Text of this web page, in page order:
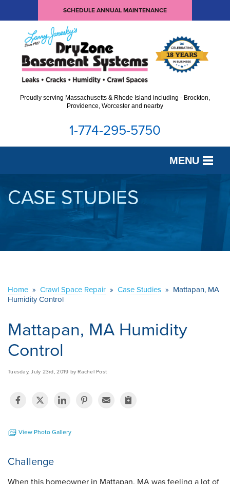
SCHEDULE ANNUAL MAINTENANCE
Proudly serving Massachusetts & Rhode Island including - Brockton,
Providence, Worcester and nearby
1-774-295-5750
MENU
SERVICES
OUR WORK
ABOUT US
CASE STUDIES
Home » Crawl Space Repair » Case Studies » Mattapan, MA
Humidity Control
Mattapan, MA Humidity
Control
Tuesday, July 23rd, 2019 by Rachel Post
View Photo Gallery
Challenge
When this homeowner in Mattapan, MA was feeling a lot of